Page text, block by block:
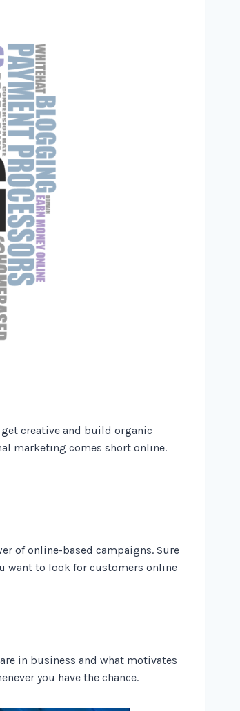
creative and build organic
marketing comes short online.
of online-based campaigns. Sure
want to look for customers online
in business and what motivates
you have the chance.